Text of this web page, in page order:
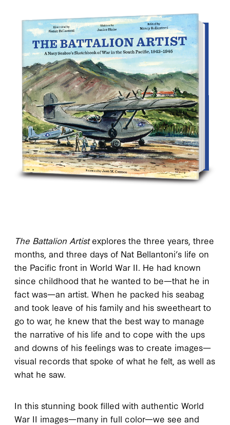
The Battalion Artistexplores the three years, three
months, and three days of Nat Bellantoni’s life on
the Pacific front in World War II. He had known
since childhood that he wanted to be—that he in
fact was—an artist. When he packed his seabag
and took leave of his family and his sweetheart to
go to war, he knew that the best way to manage
the narrative of his life and to cope with the ups
and downs of his feelings was to create images—
visual records that spoke of what he felt, as well as
what he saw.
In this stunning book filled with authentic World
War II images—many in full color—we see and